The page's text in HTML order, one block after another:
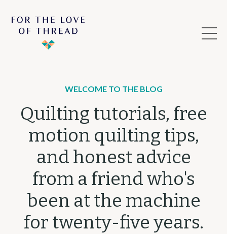
WELCOME TO THE BLOG
Quilting tutorials, free
motion quilting tips,
and honest advice
from a friend who's
been at the machine
for twenty-five years.